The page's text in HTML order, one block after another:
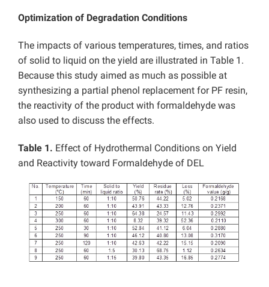
Optimization of Degradation Conditions
The impacts of various temperatures, times, and ratios
of solid to liquid on the yield are illustrated in Table 1.
Because this study aimed as much as possible at
synthesizing a partial phenol replacement for PF resin,
the reactivity of the product with formaldehyde was
also used to discuss the effects.
Table 1. Effect of Hydrothermal Conditions on Yield
and Reactivity toward Formaldehyde of DEL